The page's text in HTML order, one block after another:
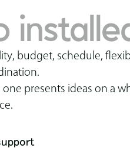
budget, schedule,